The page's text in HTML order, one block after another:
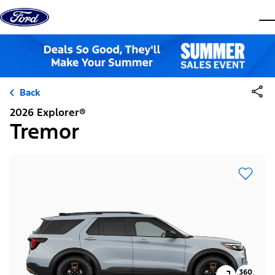
Skip to content
Back
2026 Explorer®
Tremor